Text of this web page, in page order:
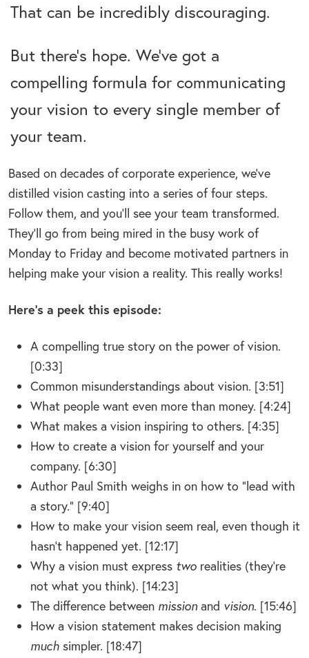
That can be incredibly discouraging.
But there’s hope. We’ve got a
compelling formula for communicating
your vision to every single member of
your team.
Based on decades of corporate experience, we’ve
distilled vision casting into a series of four steps.
Follow them, and you’ll see your team transformed.
They’ll go from being mired in the busy work of
Monday to Friday and become motivated partners in
helping make your vision a reality. This really works!
Here’s a peek this episode:
A compelling true story on the power of vision.
[0:33]
Common misunderstandings about vision. [3:51]
What people want even more than money. [4:24]
What makes a vision inspiring to others. [4:35]
How to create a vision for yourself and your
company. [6:30]
Author Paul Smith weighs in on how to “lead with
a story.” [9:40]
How to make your vision seem real, even though it
hasn’t happened yet. [12:17]
Why a vision must express two realities (they’re
not what you think). [14:23]
The difference between missionand vision. [15:46]
How a vision statement makes decision making
much simpler. [18:47]